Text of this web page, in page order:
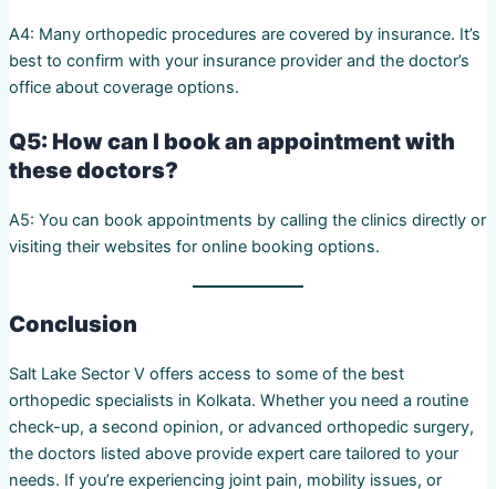
A4: Many orthopedic procedures are covered by insurance. It’s
best to confirm with your insurance provider and the doctor’s
office about coverage options.
Q5: How can I book an appointment with
these doctors?
A5: You can book appointments by calling the clinics directly or
visiting their websites for online booking options.
Conclusion
Salt Lake Sector V offers access to some of the best
orthopedic specialists in Kolkata. Whether you need a routine
check-up, a second opinion, or advanced orthopedic surgery,
the doctors listed above provide expert care tailored to your
needs. If you’re experiencing joint pain, mobility issues, or